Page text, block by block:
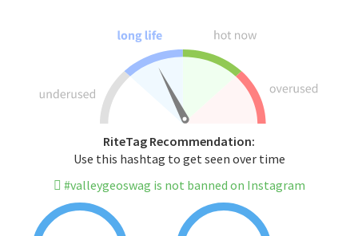
RiteTag Recommendation:
Use this hashtag to get seen over time
#valleygeoswag is not banned on Instagram